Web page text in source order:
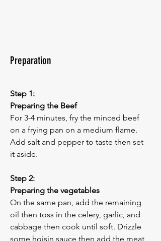
Preparation
Step 1:
Preparing the Beef
For 3-4 minutes, fry the minced beef
on a frying pan on a medium flame.
Add salt and pepper to taste then set
it aside.
Step 2:
Preparing the vegetables
On the same pan, add the remaining
oil then toss in the celery, garlic, and
cabbage then cook until soft. Drizzle
some hoisin sauce then add the meat